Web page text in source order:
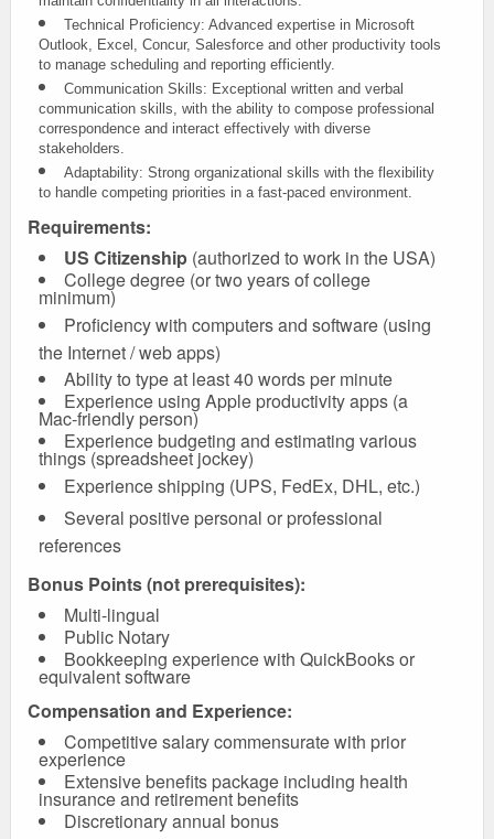
Technical Proficiency: Advanced expertise in Microsoft
Outlook, Excel, Concur, Salesforce and other productivity tools
to manage scheduling and reporting efficiently.
Communication Skills: Exceptional written and verbal
communication skills, with the ability to compose professional
correspondence and interact effectively with diverse
stakeholders.
Adaptability: Strong organizational skills with the flexibility
to handle competing priorities in a fast-paced environment.
Requirements:
US Citizenship (authorized to work in the USA)
College degree (or two years of college
minimum)
Proficiency with computers and software (using
the Internet / web apps)
Ability to type at least 40 words per minute
Experience using Apple productivity apps (a
Mac-friendly person)
Experience budgeting and estimating various
things (spreadsheet jockey)
Experience shipping (UPS, FedEx, DHL, etc.)
Several positive personal or professional
references
Bonus Points (not prerequisites):
Multi-lingual
Public Notary
Bookkeeping experience with QuickBooks or
equivalent software
Compensation and Experience:
Competitive salary commensurate with prior
experience
Extensive benefits package including health
insurance and retirement benefits
Discretionary annual bonus